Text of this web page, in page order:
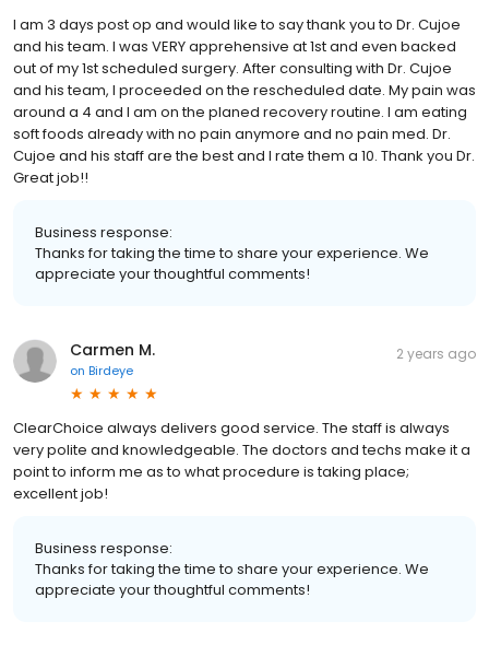
I am 3 days post op and would like to say thank you to Dr. Cujoe
and his team. I was VERY apprehensive at 1st and even backed
out of my 1st scheduled surgery. After consulting with Dr. Cujoe
and his team, I proceeded on the rescheduled date. My pain was
around a 4 and I am on the planed recovery routine. I am eating
soft foods already with no pain anymore and no pain med. Dr.
Cujoe and his staff are the best and I rate them a 10. Thank you Dr.
Great job!!
Business response:
Thanks for taking the time to share your experience. We
appreciate your thoughtful comments!
Carmen M.
on Birdeye
2 years ago
ClearChoice always delivers good service. The staff is always
very polite and knowledgeable. The doctors and techs make it a
point to inform me as to what procedure is taking place;
excellent job!
Business response:
Thanks for taking the time to share your experience. We
appreciate your thoughtful comments!